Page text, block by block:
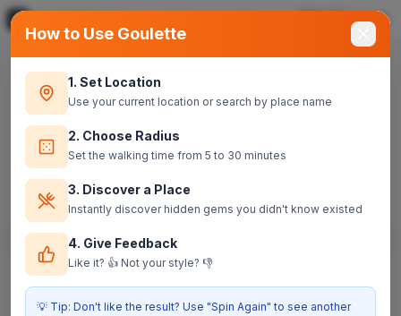
How to Use Goulette
1. Set Location
Use your current location or search by place name
2. Choose Radius
Set the walking time from 5 to 30 minutes
3. Discover a Place
Instantly discover hidden gems you didn't know existed
4. Give Feedback
Like it? 👍 Not your style? 👎
💡 Tip: Don't like the result? Use "Spin Again" to see another
JP
🍜
🍕
"Where for dinner?"
Those 10 minutes are wasteful.
🎲
Discover!
🍜
🍣🍕
🍔 A different open restaurant every time ✨
@goulette_ai |Privacy